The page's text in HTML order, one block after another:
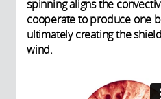
spinning aligns the
cooperate to produce one
ultimately creating the
wind.